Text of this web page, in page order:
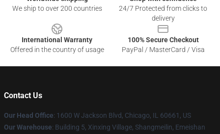
We ship to over 200 countries
24/7 Protected from clicks to
delivery
International Warranty
Offered in the country of usage
100% Secure Checkout
PayPal / MasterCard / Visa
Contact Us
Our Head Office: 1600 W Jackson Blvd, Chicago, IL 60661, US
Our Warehouse: Building 5, Xinxing Village, Shangmeilin, Emeishan